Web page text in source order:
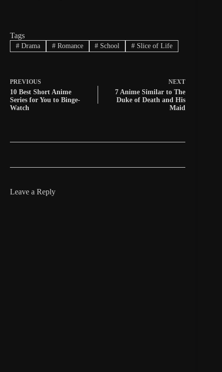
Tags
#Drama #Romance # School # Slice of Life
PREVIOUS
10 Best Short Anime
Series for You to Binge-
Watch
NEXT
7 Anime Similar to The
Duke of Death and His
Maid
Leave a Reply